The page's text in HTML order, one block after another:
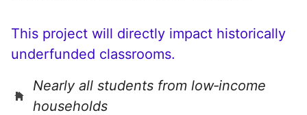
This project will directly impact historically
underfunded classrooms.
Nearly all students from low‑income
households